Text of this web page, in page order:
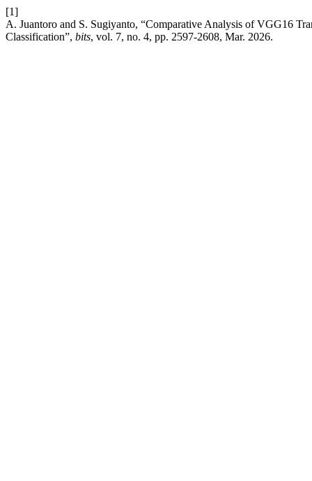
[1]
A. Juantoro and S. Sugiyanto, “Comparative Analysis of VGG16
Classification”, bits, vol. 7, no. 4, pp. 2597-2608, Mar. 2026.